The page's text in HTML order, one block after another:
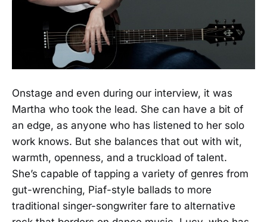
Onstage and even during our interview, it was
Martha who took the lead. She can have a bit of
an edge, as anyone who has listened to her solo
work knows. But she balances that out with wit,
warmth, openness, and a truckload of talent.
She’s capable of tapping a variety of genres from
gut-wrenching, Piaf-style ballads to more
traditional singer-songwriter fare to alternative